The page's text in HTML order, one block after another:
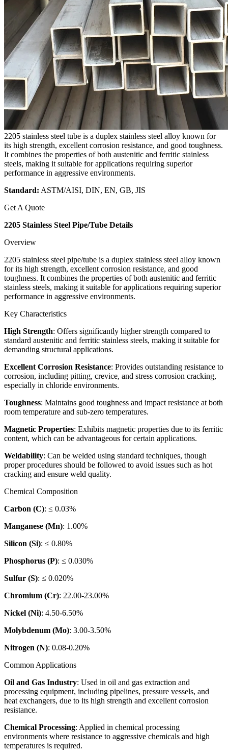
2205 stainless steel tube is a duplex stainless steel alloy known for
its high strength, excellent corrosion resistance, and good toughness.
It combines the properties of both austenitic and ferritic stainless
steels, making it suitable for applications requiring superior
performance in aggressive environments.
Standard: ASTM/AISI, DIN, EN, GB, JIS
Get A Quote
2205 Stainless Steel Pipe/Tube Details
Overview
2205 stainless steel pipe/tube is a duplex stainless steel alloy known
for its high strength, excellent corrosion resistance, and good
toughness. It combines the properties of both austenitic and ferritic
stainless steels, making it suitable for applications requiring superior
performance in aggressive environments.
Key Characteristics
High Strength: Offers significantly higher strength compared to
standard austenitic and ferritic stainless steels, making it suitable for
demanding structural applications.
Excellent Corrosion Resistance: Provides outstanding resistance to
corrosion, including pitting, crevice, and stress corrosion cracking,
especially in chloride environments.
Toughness: Maintains good toughness and impact resistance at both
room temperature and sub-zero temperatures.
Magnetic Properties: Exhibits magnetic properties due to its ferritic
content, which can be advantageous for certain applications.
Weldability: Can be welded using standard techniques, though
proper procedures should be followed to avoid issues such as hot
cracking and ensure weld quality.
Chemical Composition
Carbon (C): ≤ 0.03%
Manganese (Mn): 1.00%
Silicon (Si): ≤ 0.80%
Phosphorus (P): ≤ 0.030%
Sulfur (S): ≤ 0.020%
Chromium (Cr): 22.00-23.00%
Nickel (Ni): 4.50-6.50%
Molybdenum (Mo): 3.00-3.50%
Nitrogen (N): 0.08-0.20%
Common Applications
Oil and Gas Industry: Used in oil and gas extraction and
processing equipment, including pipelines, pressure vessels, and
heat exchangers, due to its high strength and excellent corrosion
resistance.
Chemical Processing: Applied in chemical processing
environments where resistance to aggressive chemicals and high
temperatures is required.